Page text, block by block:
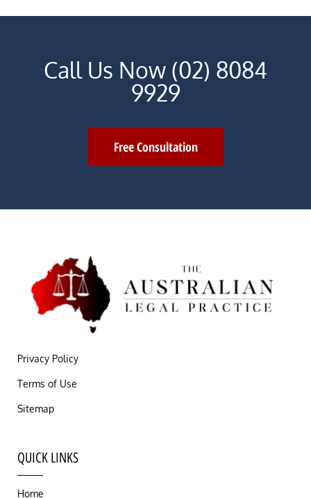
Call Us Now (02) 8084
9929
Free Consultation
Privacy Policy
Terms of Use
Sitemap
QUICK LINKS
Home